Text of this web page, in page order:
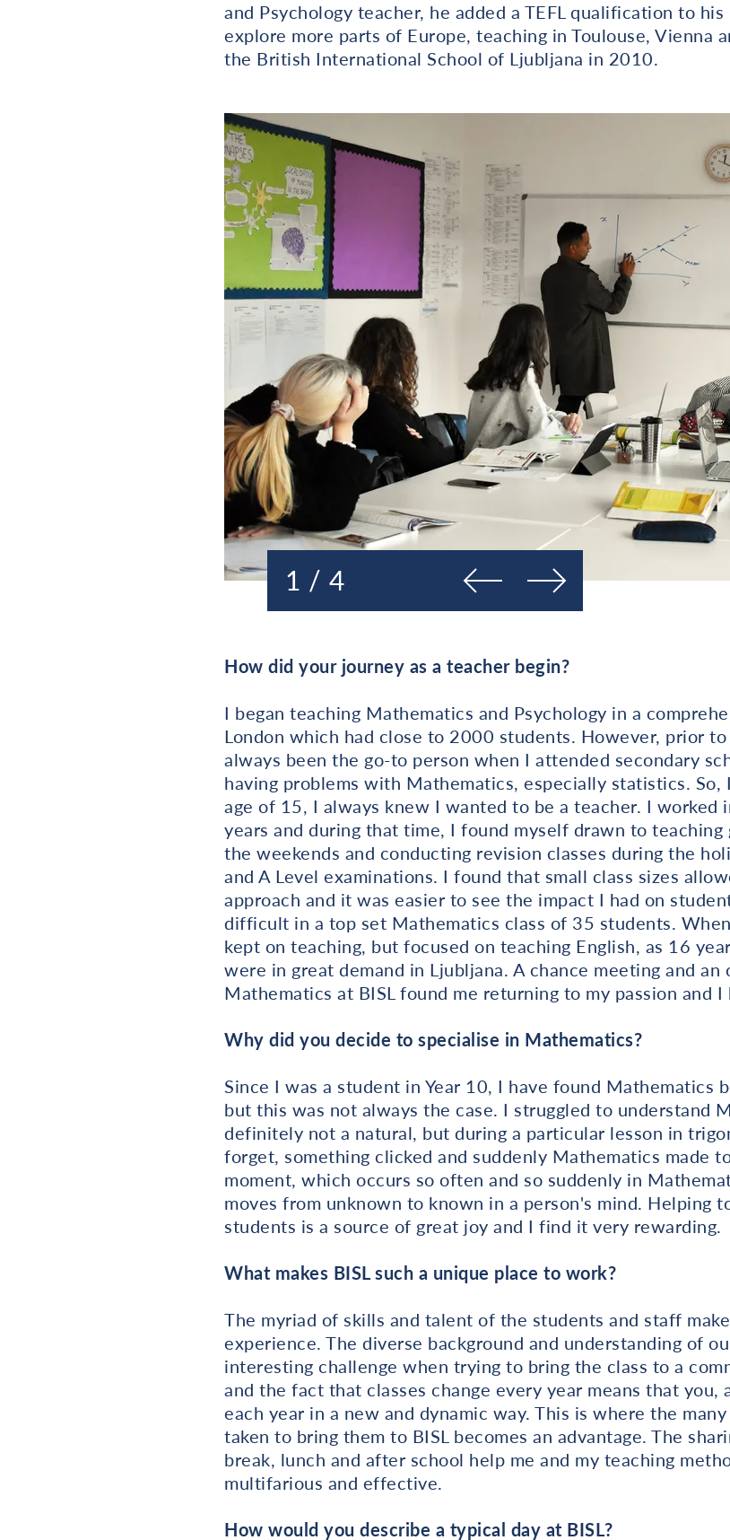
and Psychology teacher, he added a TEFL qualification to
explore more parts of Europe, teaching in Toulouse, Vienna
the British International School of Ljubljana in 2010.
1 / 4 Naslednja
How did your journey as a teacher begin?
I began teaching Mathematics and Psychology in a
London which had close to 2000 students. However, prior
always been the go-to person when I attended secondary
having problems with Mathematics, especially statistics.
age of 15, I always knew I wanted to be a teacher. I worked
years and during that time, I found myself drawn to
the weekends and conducting revision classes during the
and A Level examinations. I found that small class sizes
approach and it was easier to see the impact I had on
difficult in a top set Mathematics class of 35 students.
kept on teaching, but focused on teaching English, as 16
were in great demand in Ljubljana. A chance meeting and
Mathematics at BISL found me returning to my passion and
Why did you decide to specialise in Mathematics?
Since I was a student in Year 10, I have found Mathematics
but this was not always the case. I struggled to understand
definitely not a natural, but during a particular lesson in
forget, something clicked and suddenly Mathematics made
moment, which occurs so often and so suddenly in
moves from unknown to known in a person's mind. Helping
students is a source of great joy and I find it very rewarding.
What makes BISL such a unique place to work?
The myriad of skills and talent of the students and staff
experience. The diverse background and understanding of
interesting challenge when trying to bring the class to a
and the fact that classes change every year means that you,
each year in a new and dynamic way. This is where the
taken to bring them to BISL becomes an advantage. The
break, lunch and after school help me and my teaching
multifarious and effective.
How would you describe a typical day at BISL?